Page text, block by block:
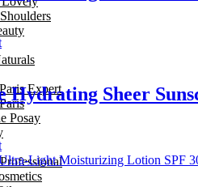
Expert
Posay
Hydrating Sheer